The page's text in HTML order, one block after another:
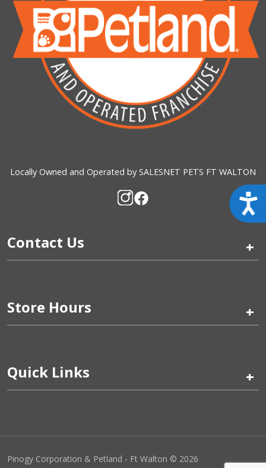
Locally Owned and Operated by SALESNET PETS FT WALTON
Contact Us +
Store Hours +
Quick Links +
Pinogy Corporation & Petland - Ft Walton © 2026